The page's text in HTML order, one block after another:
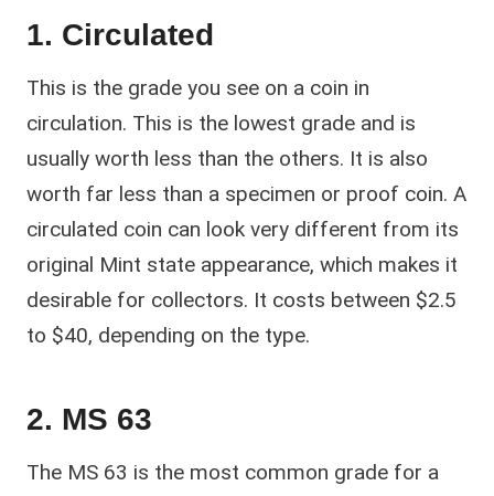
1. Circulated
This is the grade you see on a coin in
circulation. This is the lowest grade and is
usually worth less than the others. It is also
worth far less than a specimen or proof coin. A
circulated coin can look very different from its
original Mint state appearance, which makes it
desirable for collectors. It costs between $2.5
to $40, depending on the type.
2. MS 63
The MS 63 is the most common grade for a